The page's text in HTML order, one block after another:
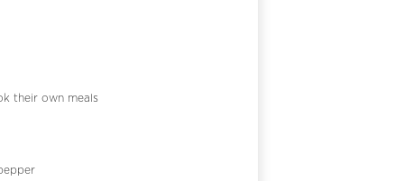
their own meals